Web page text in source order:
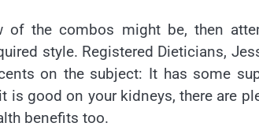
the combos might be, then
style. Registered Dieticians,
on the subject: It has some
is good on your kidneys, there are
benefits too.